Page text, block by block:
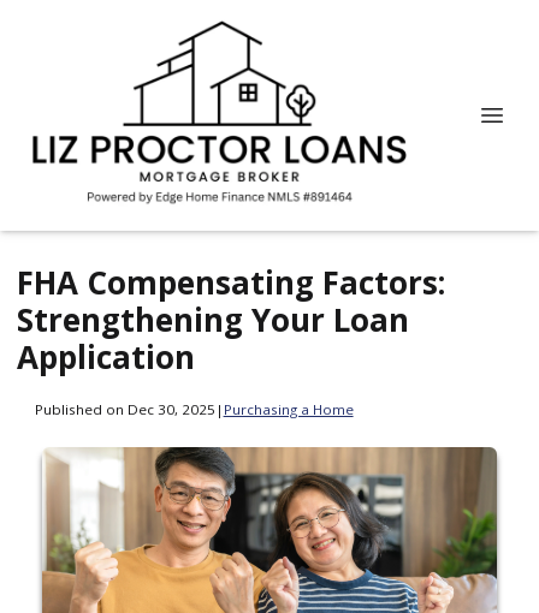
FHA Compensating Factors:
Strengthening Your Loan
Application
Published on Dec 30, 2025 | Purchasing a Home